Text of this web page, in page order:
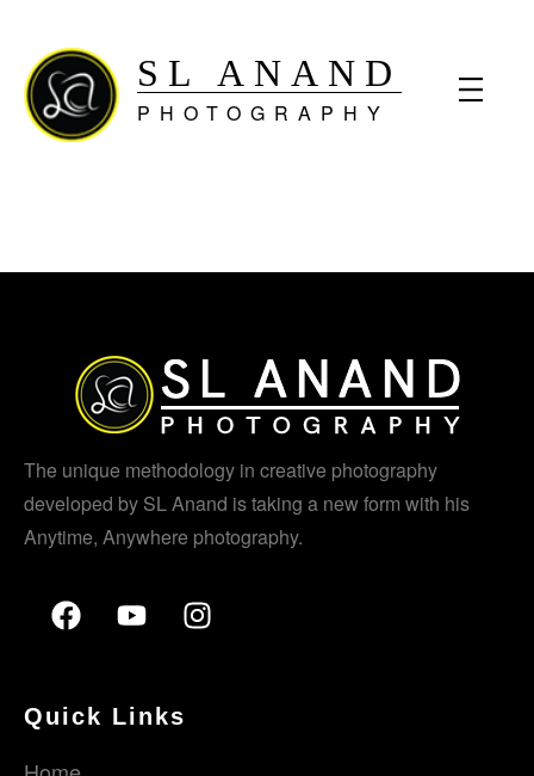
SL ANAND
PHOTOGRAPHY
The unique methodology in creative photography
developed by SL Anand is taking a new form with his
Anytime, Anywhere photography.
Quick Links